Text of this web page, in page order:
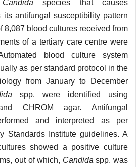
Candidaspecies that causes
antifungal susceptibility pattern
8,087 blood cultures received from
of a tertiary care centre were
blood culture system
as per standard protocol in the
from January to December
spp. were identified using
CHROM agar. Antifungal
and interpreted as per
Standards Institute guidelines. A
showed a positive culture
out of which, Candidaspp. was